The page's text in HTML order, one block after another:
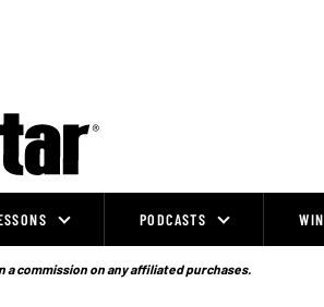
PODCASTS WIN
commission on any affiliated purchases.